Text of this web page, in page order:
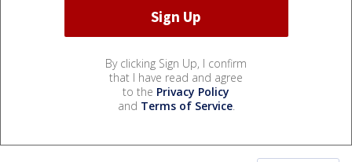
By clicking Sign Up, I confirm
that I have read and agree
to the Privacy Policy
and Terms of Service.